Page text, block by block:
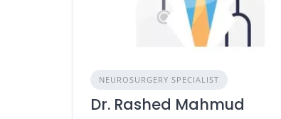
NEUROSURGERY SPECIALIST
Dr. Rashed Mahmud